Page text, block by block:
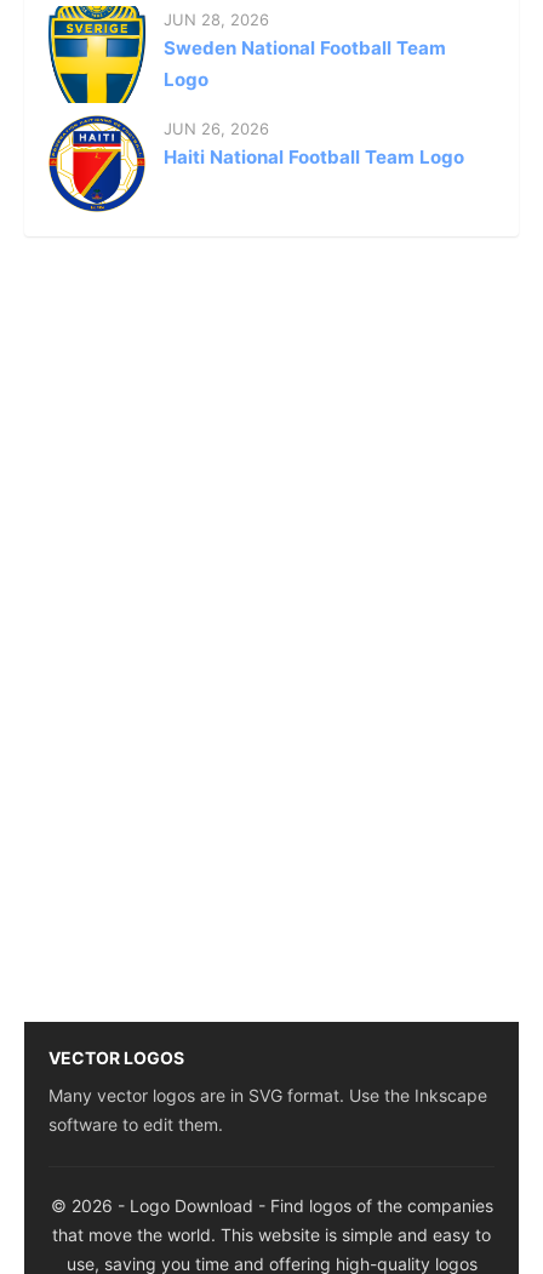
JUN 28, 2026
Sweden National Football Team
Logo
JUN 26, 2026
Haiti National Football Team Logo
VECTOR LOGOS
Many vector logos are in SVG format. Use the Inkscape
software to edit them.
© 2026 - Logo Download - Find logos of the companies
that move the world. This website is simple and easy to
use, saving you time and offering high-quality logos